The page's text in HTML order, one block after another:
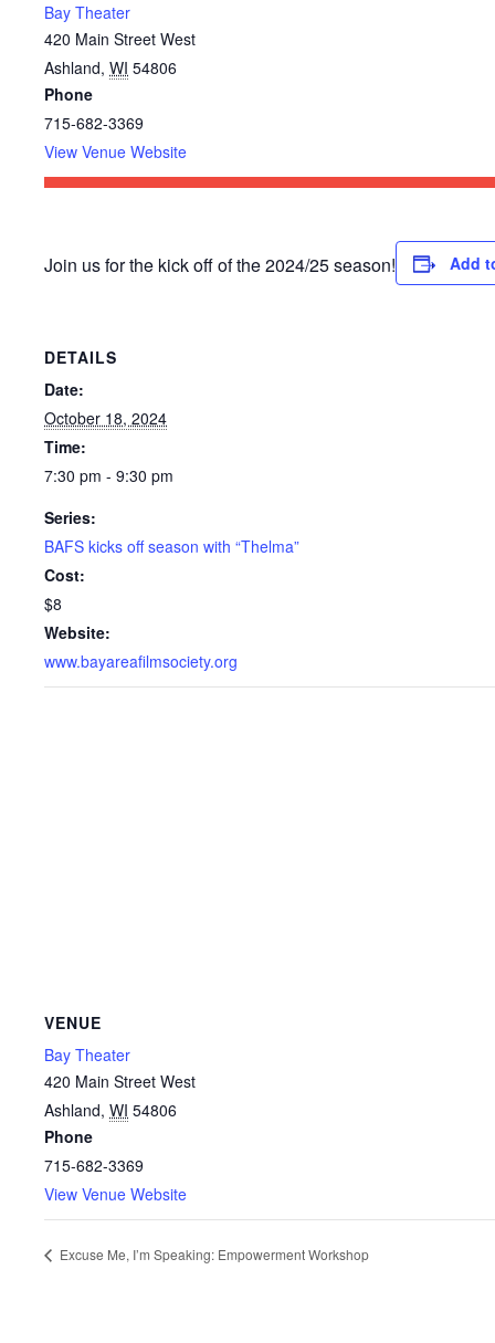
Bay Theater
420 Main Street West
Ashland, WI 54806
Phone
715-682-3369
View Venue Website
Join us for the kick off of the 2024/25 season! Add
DETAILS
Date:
October 18, 2024
Time:
7:30 pm - 9:30 pm
Series:
BAFS kicks off season with “Thelma”
Cost:
$8
Website:
www.bayareafilmsociety.org
VENUE
Bay Theater
420 Main Street West
Ashland, WI 54806
Phone
715-682-3369
View Venue Website
Excuse Me, I’m Speaking: Empowerment Workshop